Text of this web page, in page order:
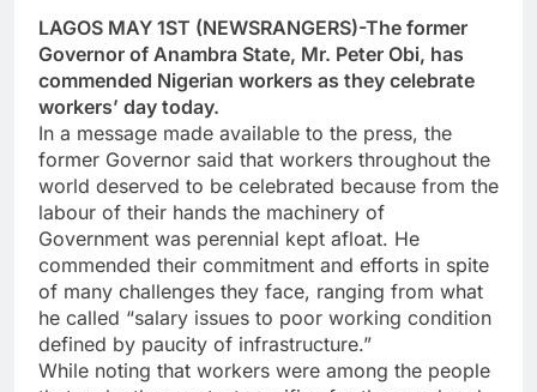
LAGOS MAY 1ST (NEWSRANGERS)-The former
Governor of Anambra State, Mr. Peter Obi, has
commended Nigerian workers as they celebrate
workers’ day today.
In a message made available to the press, the
former Governor said that workers throughout the
world deserved to be celebrated because from the
labour of their hands the machinery of
Government was perennial kept afloat. He
commended their commitment and efforts in spite
of many challenges they face, ranging from what
he called “salary issues to poor working condition
defined by paucity of infrastructure.”
While noting that workers were among the people